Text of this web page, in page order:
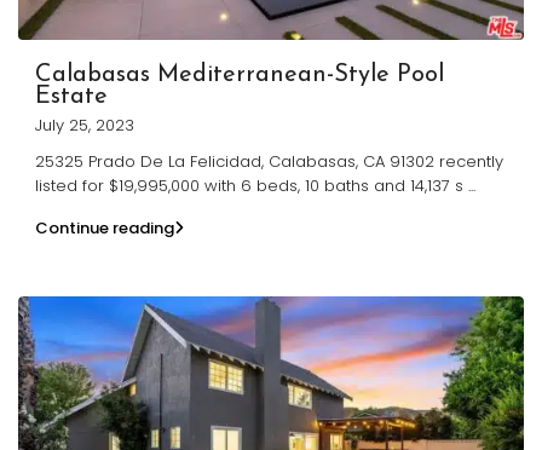
Calabasas Mediterranean-Style Pool
Estate
July 25, 2023
25325 Prado De La Felicidad, Calabasas, CA 91302 recently
listed for $19,995,000 with 6 beds, 10 baths and 14,137 s ...
Continue reading